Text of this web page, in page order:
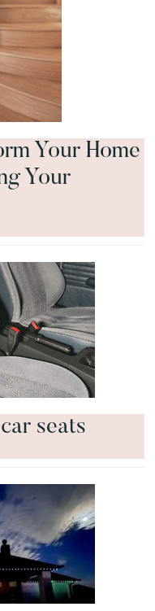
Your Home
Your
seats